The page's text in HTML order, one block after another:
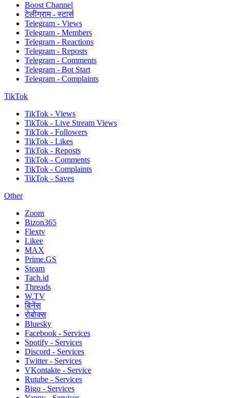
Boost Channel
टेलीग्राम - स्टार्स
Telegram - Views
Telegram - Members
Telegram - Reactions
Telegram - Reposts
Telegram - Comments
Telegram - Bot Start
Telegram - Complaints
TikTok
TikTok - Views
TikTok - Live Stream Views
TikTok - Followers
TikTok - Likes
TikTok - Reposts
TikTok - Comments
TikTok - Complaints
TikTok - Saves
Other
Zoom
Bizon365
Flextv
Likee
MAX
Prime.GS
Steam
Tach.id
Threads
W.TV
बिनेंस
रोबोक्स
Bluesky
Facebook - Services
Spotify - Services
Discord - Services
Twitter - Services
VKontakte - Service
Rutube - Services
Bigo - Services